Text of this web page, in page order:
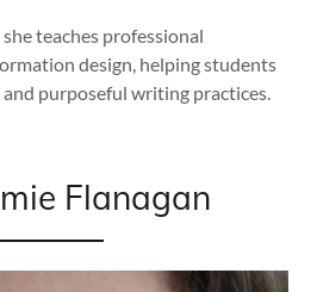
teaches professional
design, helping students
and purposeful writing practices.
Flanagan